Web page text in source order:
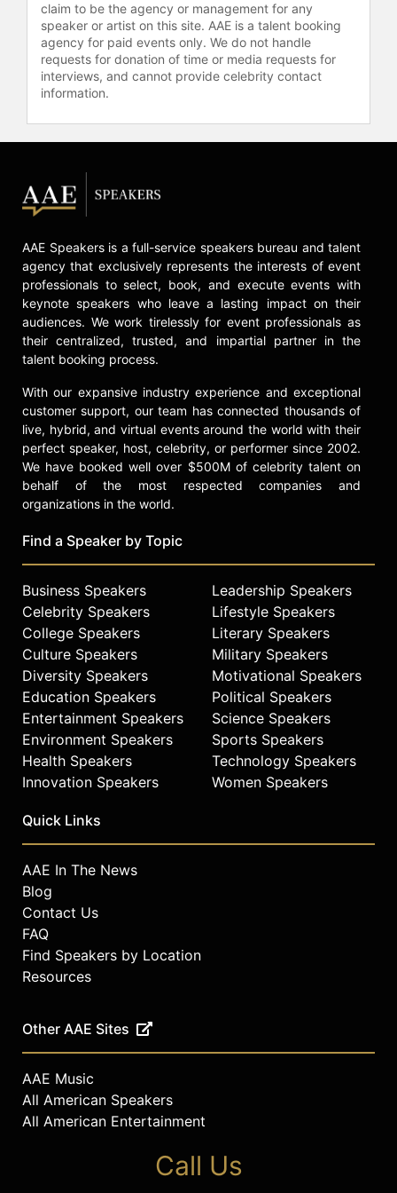
Contact a speaker booking agentto
check availability on Dane Cook
and other top speakers and
celebrities.
claim to be the agency or management for any
speaker or artist on this site. AAE is a talent booking
agency for paid events only. We do not handle
requests for donation of time or media requests for
interviews, and cannot provide celebrity contact
information.
AAE Speakers is a full-service speakers bureau and talent
agency that exclusively represents the interests of event
professionals to select, book, and execute events with
keynote speakers who leave a lasting impact on their
audiences. We work tirelessly for event professionals as
their centralized, trusted, and impartial partner in the
talent booking process.
With our expansive industry experience and exceptional
customer support, our team has connected thousands of
live, hybrid, and virtual events around the world with their
perfect speaker, host, celebrity, or performer since 2002.
We have booked well over $500M of celebrity talent on
behalf of the most respected companies and
organizations in the world.
Find a Speaker by Topic
Business Speakers
Celebrity Speakers
College Speakers
Culture Speakers
Diversity Speakers
Education Speakers
Entertainment Speakers
Environment Speakers
Health Speakers
Innovation Speakers
Leadership Speakers
Lifestyle Speakers
Literary Speakers
Military Speakers
Motivational Speakers
Political Speakers
Science Speakers
Sports Speakers
Technology Speakers
Women Speakers
Quick Links
AAE In The News
Blog
Contact Us
FAQ
Find Speakers by Location
Resources
Other AAE Sites
AAE Music
All American Speakers
All American Entertainment
Call Us